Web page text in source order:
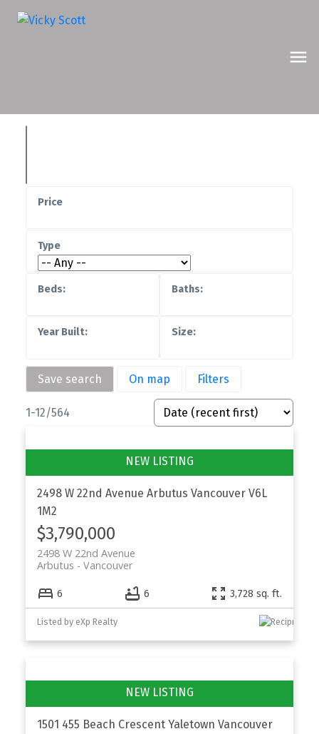
Save search On map Filters
1-12/564
2498 W 22nd Avenue Arbutus Vancouver V6L
1M2
$3,790,000
2498 W 22nd Avenue
Vancouver
Arbutus
6 6 3,728 sq. ft.
Listed by eXp Realty
1501 455 Beach Crescent Yaletown Vancouver